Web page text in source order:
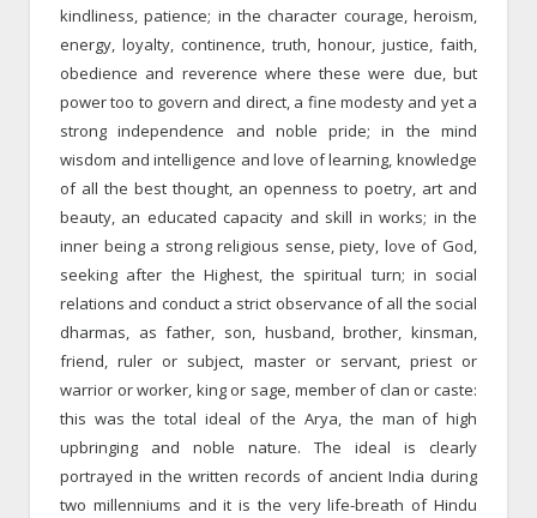
kindliness, patience; in the character courage, heroism,
energy, loyalty, continence, truth, honour, justice, faith,
obedience and reverence where these were due, but
power too to govern and direct, a fine modesty and yet a
strong independence and noble pride; in the mind
wisdom and intelligence and love of learning, knowledge
of all the best thought, an openness to poetry, art and
beauty, an educated capacity and skill in works; in the
inner being a strong religious sense, piety, love of God,
seeking after the Highest, the spiritual turn; in social
relations and conduct a strict observance of all the social
dharmas, as father, son, husband, brother, kinsman,
friend, ruler or subject, master or servant, priest or
warrior or worker, king or sage, member of clan or caste:
this was the total ideal of the Arya, the man of high
upbringing and noble nature. The ideal is clearly
portrayed in the written records of ancient India during
two millenniums and it is the very life-breath of Hindu